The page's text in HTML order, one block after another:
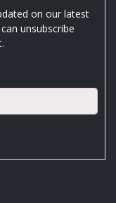
on our latest
unsubscribe